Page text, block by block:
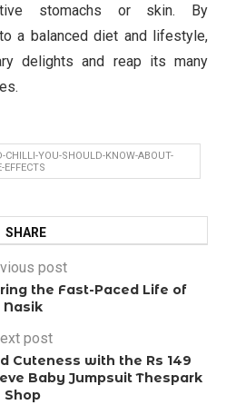
stomachs or skin. By
a balanced diet and lifestyle,
delights and reap its many
CHILLI-YOU-SHOULD-KNOW-ABOUT-
EFFECTS
SHARE
post
the Fast-Paced Life of
Nasik
post
Cuteness with the Rs 149
Baby Jumpsuit Thespark
Shop